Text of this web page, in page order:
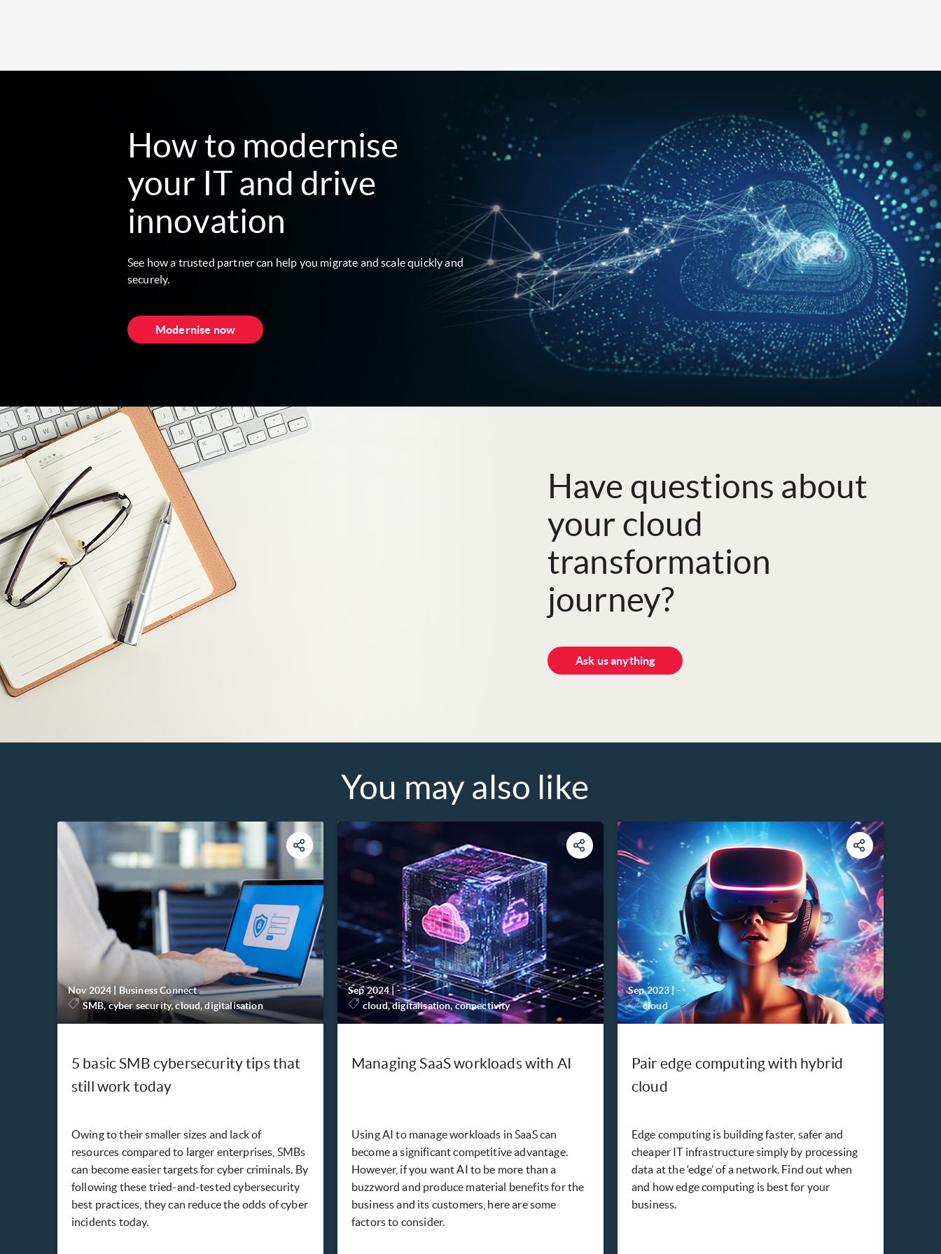
How to modernise
your IT and drive
innovation
See how a trusted partner can help you migrate and scale quickly and
securely.
Modernise now
Have questions about
your cloud
transformation
journey?
Ask us anything
You may also like
Nov 2024
Business Connect
SMB, cyber security, cloud, digitalisation
5 basic SMB cybersecurity tips that
still work today
Owing to their smaller sizes and lack of
resources compared to larger enterprises, SMBs
can become easier targets for cyber criminals. By
following these tried-and-tested cybersecurity
best practices, they can reduce the odds of cyber
incidents today.
Sep 2024|-
cloud, digitalisation, connectivity
Managing SaaS workloads with AI
Using AI to manage workloads in SaaS can
become a significant competitive advantage.
However, if you want AI to be more than a
buzzword and produce material benefits for the
business and its customers, here are some
factors to consider.
Sep 2023 |-
cloud
Pair edge computing with hybrid
cloud
Edge computing is building faster, safer and
cheaper IT infrastructure simply by processing
data at the ‘edge’ of a network. Find out when
and how edge computing is best for your
business.